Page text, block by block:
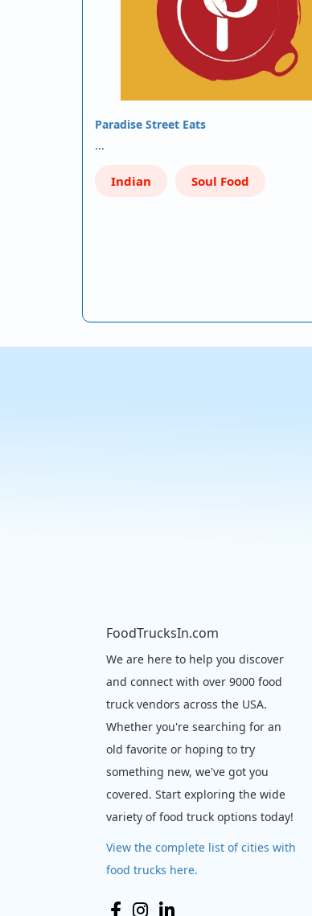
Paradise Street Eats
…
Indian Soul Food
FoodTrucksIn.com
We are here to help you discover
and connect with over 9000 food
truck vendors across the USA.
Whether you're searching for an
old favorite or hoping to try
something new, we've got you
covered. Start exploring the wide
variety of food truck options today!
View the complete list of cities with
food trucks here.